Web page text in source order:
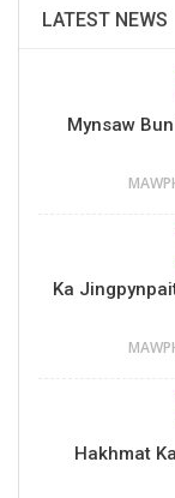
LATEST NEWS
Mynsaw
Ka
Hakhmat